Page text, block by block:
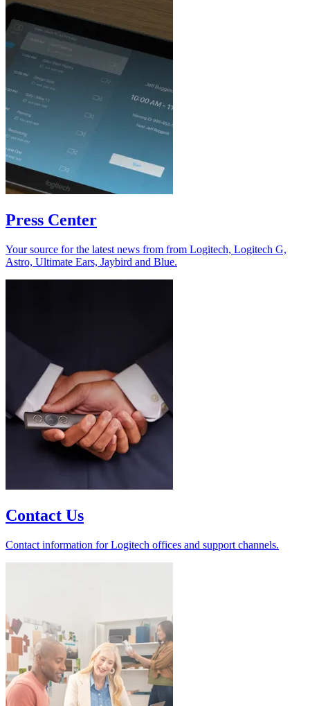
Press Center
Your source for the latest news from from Logitech, Logitech G,
Astro, Ultimate Ears, Jaybird and Blue.
Contact Us
Contact information for Logitech offices and support channels.